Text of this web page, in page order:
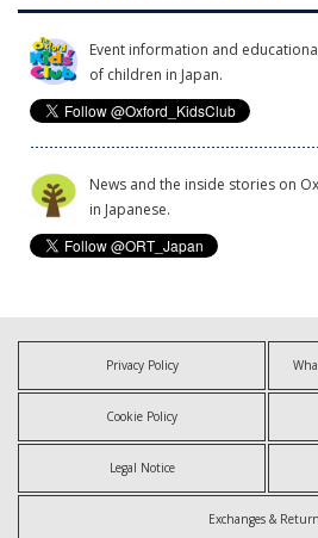
Event information and
of children in Japan.
News and the inside stories on
in Japanese.
Privacy Policy
Cookie Policy
Legal Notice
Exchanges &